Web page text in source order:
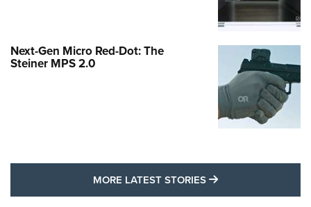
Next-Gen Micro Red-Dot: The
Steiner MPS 2.0
MORE LATEST STORIES MORE LATEST